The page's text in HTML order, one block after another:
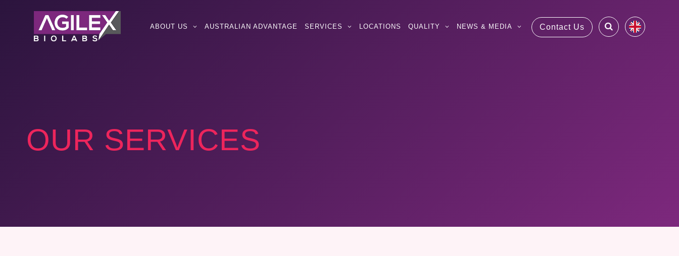
Contact Us
ABOUT US AUSTRALIAN ADVANTAGE SERVICES LOCATIONS QUALITY NEWS & MEDIA
OUR SERVICES